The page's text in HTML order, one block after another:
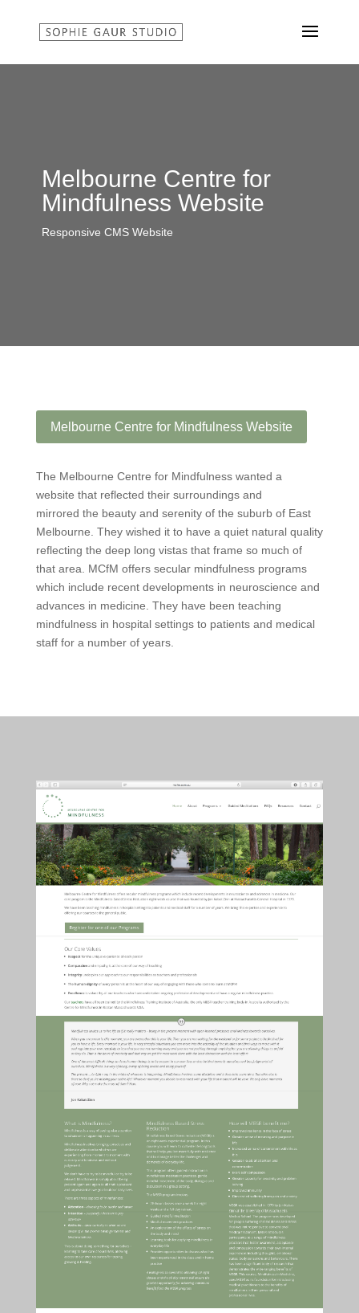
Melbourne Centre for
Mindfulness Website
Responsive CMS Website
Melbourne Centre for Mindfulness Website
The Melbourne Centre for Mindfulness wanted a
website that reflected their surroundings and
mirrored the beauty and serenity of the suburb of East
Melbourne. They wished it to have a quiet natural quality
reflecting the deep long vistas that frame so much of
that area. MCfM offers secular mindfulness programs
which include recent developments in neuroscience and
advances in medicine. They have been teaching
mindfulness in hospital settings to patients and medical
staff for a number of years.